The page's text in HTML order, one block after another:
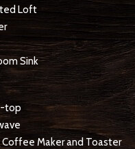
Loft
Sink
top
Coffee Maker and Toaster